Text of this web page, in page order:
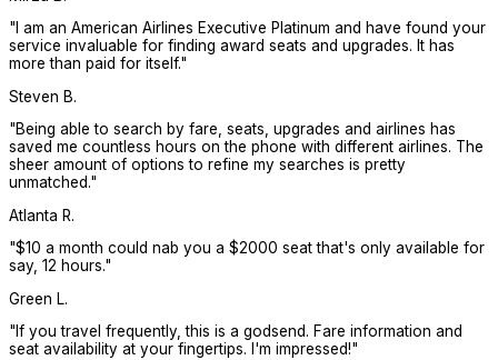
" I am an American Airlines Executive Platinum and have found your
service invaluable for finding award seats and upgrades. It has
more than paid for itself."
Steven B.
"Being able to search by fare, seats, upgrades and airlines has
saved me countless hours on the phone with different airlines. The
sheer amount of options to refine my searches is pretty
unmatched."
Atlanta R.
"$10 a month could nab you a $2000 seat that's only available for
say, 12 hours."
Green L.
" If you travel frequently, this is a godsend. Fare information and
seat availability at your fingertips. I'm impressed!"